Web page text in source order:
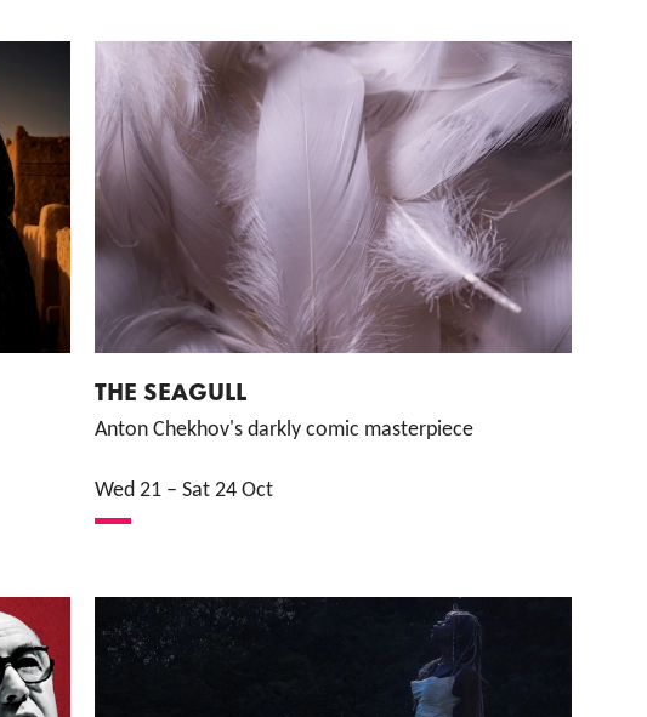
THE SEAGULL
Anton Chekhov's darkly comic masterpiece
Wed 21– Sat 24 Oct